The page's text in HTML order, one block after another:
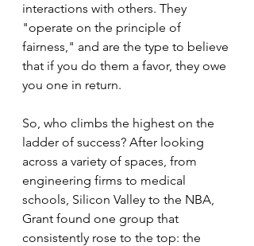
interactions with others. They
"operate on the principle of
fairness," and are the type to believe
that if you do them a favor, they owe
you one in return.
So, who climbs the highest on the
ladder of success? After looking
across a variety of spaces, from
engineering firms to medical
schools, Silicon Valley to the NBA,
Grant found one group that
consistently rose to the top: the